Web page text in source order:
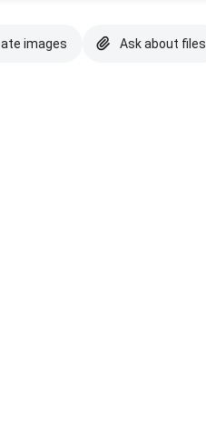
images Ask about files